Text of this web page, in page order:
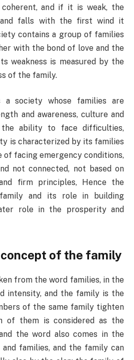
and if it is weak, the
falls with the first wind it
contains a group of families
with the bond of love and the
weakness is measured by the
of the family.
society whose families are
and awareness, culture and
the ability to face difficulties,
is characterized by its families
of facing emergency conditions,
not connected, not based on
firm principles, Hence the
and its role in building
role in the prosperity and
of the family
from the word families, in the
intensity, and the family is the
of the same family tighten
of them is considered as the
the word also comes in the
families, and the family can